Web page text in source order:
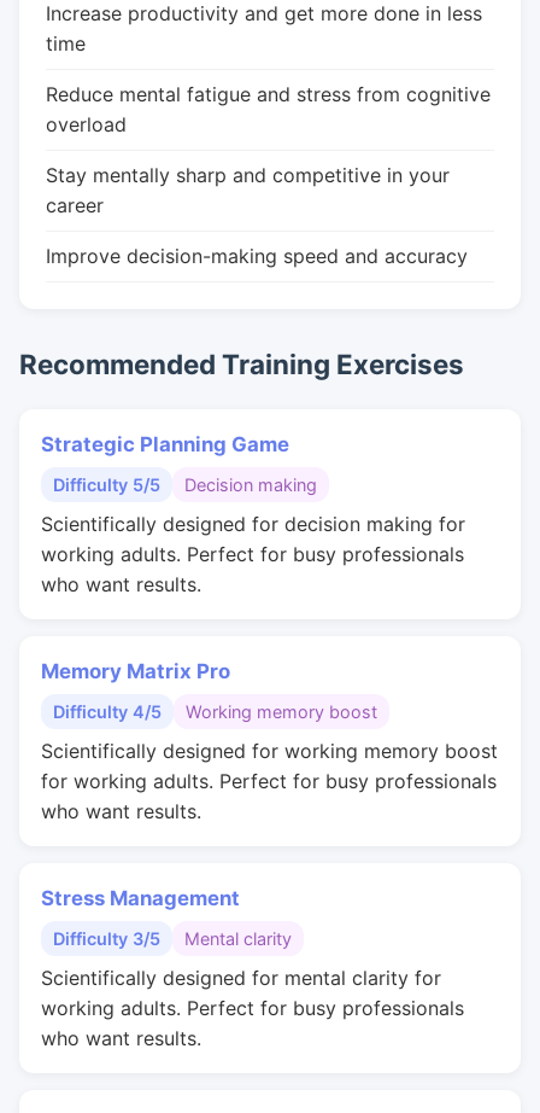
Increase productivity and get more done in less
time
Reduce mental fatigue and stress from cognitive
overload
Stay mentally sharp and competitive in your
career
Improve decision-making speed and accuracy
Recommended Training Exercises
Strategic Planning Game
Difficulty 5/5 Decision making
Scientifically designed for decision making for
working adults. Perfect for busy professionals
who want results.
Memory Matrix Pro
Difficulty 4/5 Working memory boost
Scientifically designed for working memory boost
for working adults. Perfect for busy professionals
who want results.
Stress Management
Difficulty 3/5 Mental clarity
Scientifically designed for mental clarity for
working adults. Perfect for busy professionals
who want results.